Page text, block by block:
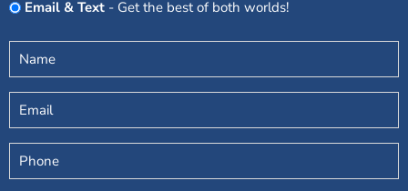
Email & Text
- Get the best of both worlds!
Untitled
Email
Phone